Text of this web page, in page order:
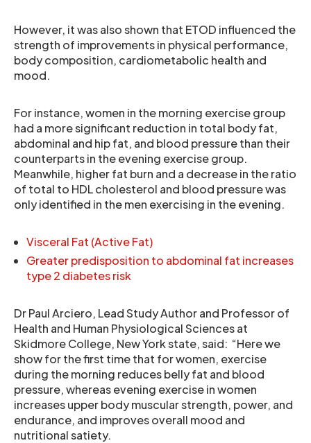
However, it was also shown that ETOD influenced the
strength of improvements in physical performance,
body composition, cardiometabolic health and
mood.
For instance, women in the morning exercise group
had a more significant reduction in total body fat,
abdominal and hip fat, and blood pressure than their
counterparts in the evening exercise group.
Meanwhile, higher fat burn and a decrease in the ratio
of total to HDL cholesterol and blood pressure was
only identified in the men exercising in the evening.
Visceral Fat (Active Fat)
Greater predisposition to abdominal fat increases
type 2 diabetes risk
Dr Paul Arciero, Lead Study Author and Professor of
Health and Human Physiological Sciences at
Skidmore College, New York state, said: “Here we
show for the first time that for women, exercise
during the morning reduces belly fat and blood
pressure, whereas evening exercise in women
increases upper body muscular strength, power, and
endurance, and improves overall mood and
nutritional satiety.